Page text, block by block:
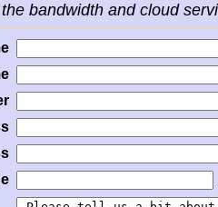
bandwidth and cloud